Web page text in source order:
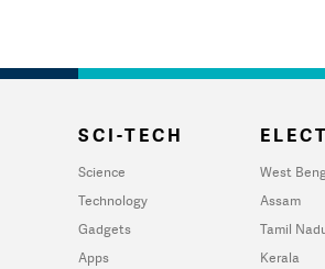
SCI-TECH
Science
Technology
Gadgets
Apps
West
Assam
Tamil
Kerala